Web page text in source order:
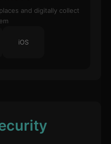
and digitally collect
iOS